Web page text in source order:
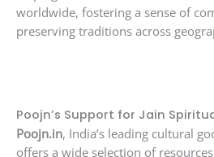
worldwide, fostering a sense of
preserving traditions across
Poojn’s Support for Jain
Poojn.in, India’s leading cultural
offers a wide selection of